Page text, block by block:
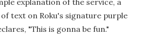
text on Roku's signature purple
"This is gonna be fun."